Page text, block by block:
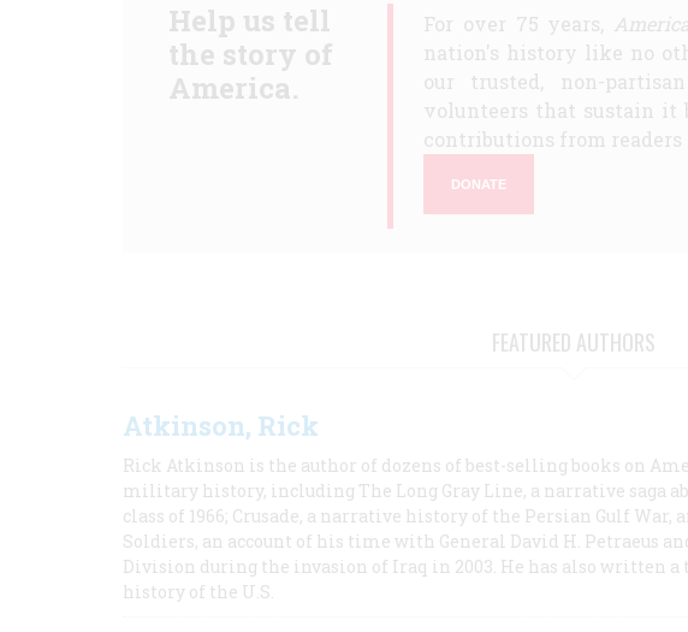
Help us tell
the story of
America.
For over 75 years,
nation's history like no
our trusted, non-
volunteers that sustain it
contributions from
DONATE
FEATURED AUTHORS
Atkinson, Rick
Rick Atkinson is the author of dozens of best-selling books on
military history, including The Long Gray Line, a narrative saga
class of 1966; Crusade, a narrative history of the Persian Gulf War,
Soldiers, an account of his time with General David H. Petraeus
Division during the invasion of Iraq in 2003. He has also written
history of the U.S.